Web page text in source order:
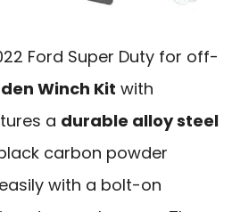
Ford Super Duty for off-
Winch Kit with
a durable alloy steel
carbon powder
with a bolt-on